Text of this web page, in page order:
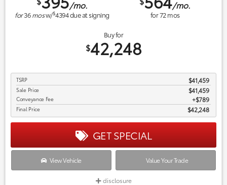
/mo.
for36mosw/$4394due at signing
/mo.
for72mos
Buy for
$42,248
TSRP $41,459
Sale Price $41,459
Conveyance Fee $789
Final Price $42,248
GET SPECIAL
View Vehicle Value Your Trade
disclosure